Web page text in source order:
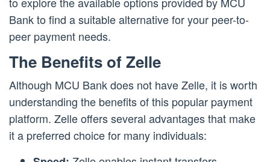
Bank to find a suitable alternative for your peer-to-
peer payment needs.
The Benefits of Zelle
Although MCU Bank does not have Zelle, it is worth
understanding the benefits of this popular payment
platform. Zelle offers several advantages that make
it a preferred choice for many individuals: